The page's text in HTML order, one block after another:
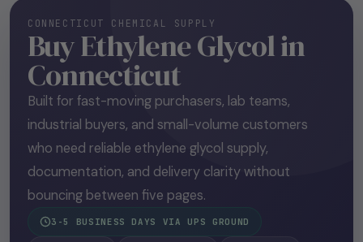
CONNECTICUT CHEMICAL SUPPLY
Buy Ethylene Glycol in
Connecticut
Built for fast-moving purchasers, lab teams,
industrial buyers, and small-volume customers
who need reliable ethylene glycol supply,
documentation, and delivery clarity without
bouncing between five pages.
3-5 BUSINESS DAYS VIA UPS GROUND